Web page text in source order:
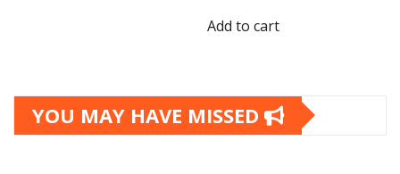
Add to cart
YOU MAY HAVE MISSED